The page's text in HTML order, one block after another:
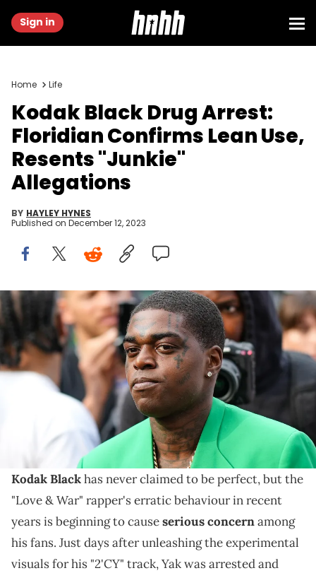
Sign in
Home Life
Kodak Black Drug Arrest:
Floridian Confirms Lean Use,
Resents "Junkie"
Allegations
BY HAYLEY HYNES
Published on December 12, 2023
Kodak Black wears a diamond earring, a large gold chain with
diamond necklace, a neon green blazer jacket, during the Egonlab
show, during Paris Fashion Week Menswear Spring Summer 2023, on
June 21, 2022 in Paris, France. (Photo by Edward Berthelot/Getty
Images )
Unfortunately for him, Yak has a pattern of finding
himself in trouble with the law every few months
that's causing great concern among his fans.
Kodak Blackhas never claimed to be perfect, but the
"Love & War" rapper's erratic behaviour in recent
years is beginning to causeserious concernamong
his fans. Just days after unleashing the experimental
visuals for his "2'CY" track, Yak was arrested and